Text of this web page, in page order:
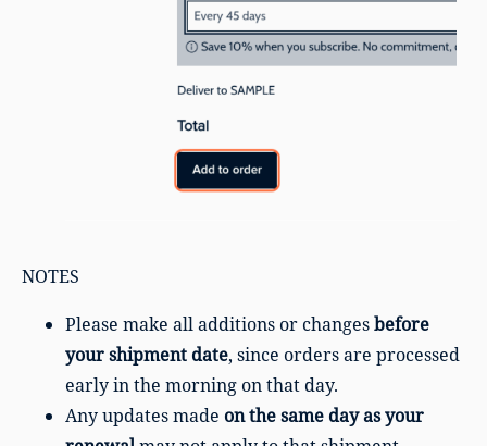
NOTES
Please make all additions or changesbefore
your shipment date, since orders are processed
early in the morning on that day.
Any updates made on the same day as your